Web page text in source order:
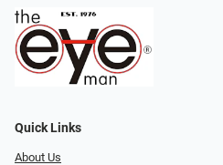
Quick Links
About Us